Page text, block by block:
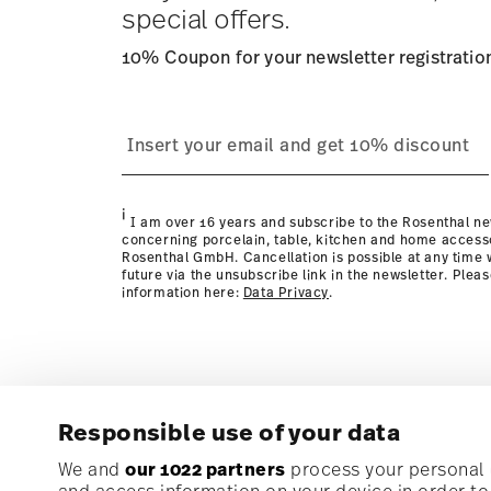
Responsible use of your data
We and our 1022 partners process your
special offers.
10% Coupon for your newsletter
i I am over 16 years and subscribe to the Rosenthal
concerning porcelain, table, kitchen and home
Rosenthal GmbH. Cancellation is possible at any
future via the unsubscribe link in the newsletter.
information here: Data Privacy.
Subscribe to our newsletter and receive a 10%